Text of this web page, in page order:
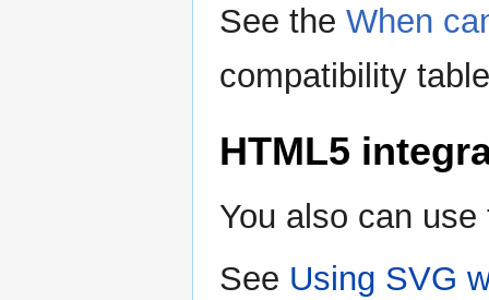
See the When
compatibility
HTML5
You also can
See Using SVG